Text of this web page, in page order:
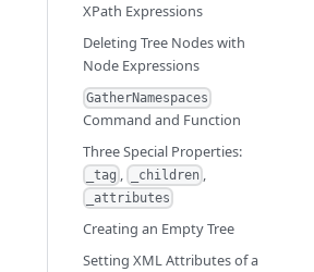
XPath Expressions
Deleting Tree Nodes with
Node Expressions
GatherNamespaces
Command and Function
Three Special Properties:
_tag , _children ,
_attributes
Creating an Empty Tree
Setting XML Attributes of a